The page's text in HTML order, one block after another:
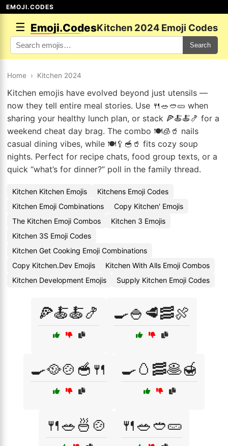
EMOJI.CODES
☰ Emoji.CodesKitchen 2024 Emoji Codes
Search
Home › Kitchen 2024
Kitchen emojis have evolved beyond just utensils —
now they tell entire meal stories. Use 🍴🥗🥙🥒 when
sharing your healthy lunch plan, or stack 🍕🍝🍝🍤 for a
weekend cheat day brag. The combo 🍽️🧊🥤 nails
casual dining vibes, while 🍽️🥄🥣🥤 fits cozy soup
nights. Perfect for recipe chats, food group texts, or a
quick “what’s for dinner?” poll in the family thread.
Kitchen Kitchen Emojis
Kitchens Emoji Codes
Kitchen Emoji Combinations
Copy Kitchen' Emojis
The Kitchen Emoji Combos
Kitchen 3 Emojis
Kitchen 3S Emoji Codes
Kitchen Get Cooking Emoji Combinations
Copy Kitchen.Dev Emojis
Kitchen With Alls Emoji Combos
Kitchen Development Emojis
Supply Kitchen Emoji Codes
🍕🍝🍝🍤 🍳🍚🥩🥓🍖
🍳🥘🍲🥣🍴 🍳🥚🥓🥞🍯
🍴🥗🍜🍲 🍴🥗🥙🥒